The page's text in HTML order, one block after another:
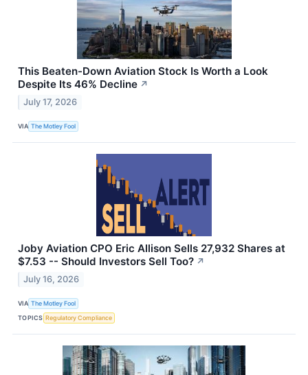
This Beaten-Down Aviation Stock Is Worth a Look
Despite Its 46% Decline ↗
July 17, 2026
VIA The Motley Fool
Joby Aviation CPO Eric Allison Sells 27,932 Shares at
$7.53 -- Should Investors Sell Too? ↗
July 16, 2026
VIA The Motley Fool
TOPICS Regulatory Compliance